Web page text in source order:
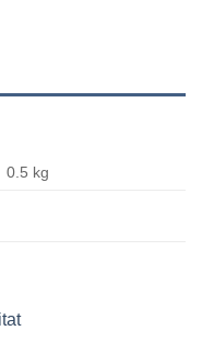
0.5 kg